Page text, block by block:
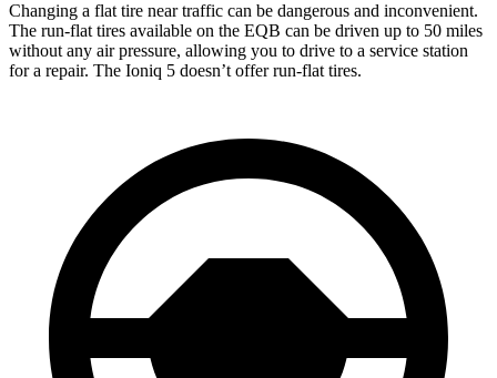
Changing a flat tire near traffic can be dangerous and inconvenient.
The run-flat tires available on the EQB can be driven up to 50 miles
without any air pressure, allowing you to drive to a service station
for a repair. The Ioniq 5 doesn’t offer run-flat tires.